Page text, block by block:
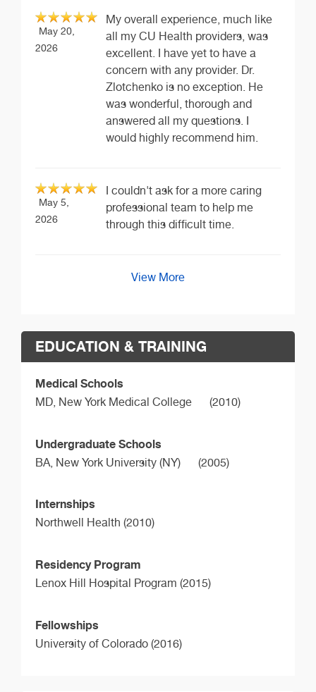
May 20,
2026
My overall experience, much like
all my CU Health providers, was
excellent. I have yet to have a
concern with any provider. Dr.
Zlotchenko is no exception. He
was wonderful, thorough and
answered all my questions. I
would highly recommend him.
May 5,
2026
I couldn't ask for a more caring
professional team to help me
through this difficult time.
View More
EDUCATION & TRAINING
Medical Schools
MD, New York Medical College (2010)
Undergraduate Schools
BA, New York University (NY) (2005)
Internships
Northwell Health (2010)
Residency Program
Lenox Hill Hospital Program (2015)
Fellowships
University of Colorado (2016)